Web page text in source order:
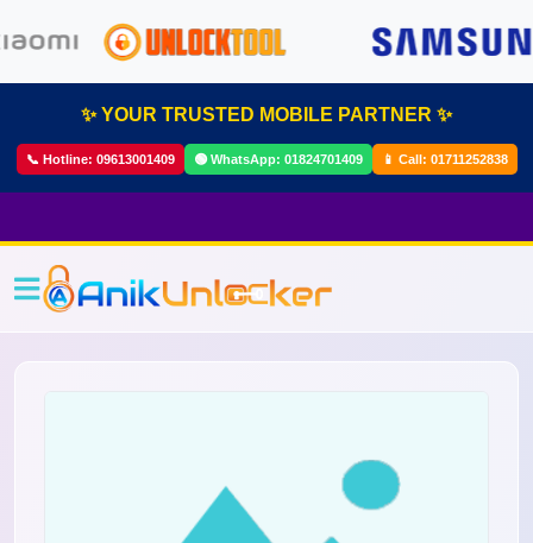
✨ YOUR TRUSTED MOBILE PARTNER ✨
📞 Hotline: 09613001409 🟢 WhatsApp: 01824701409 📱 Call: 01711252838